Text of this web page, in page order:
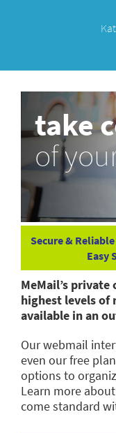
take
of
Secure &
Easy
MeMail’s
highest levels of
available in an
Our webmail
even our free
options to
Learn more
come standard